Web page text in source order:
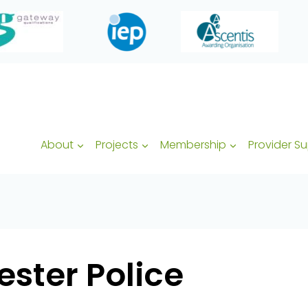
About Projects Membership Provider
Police